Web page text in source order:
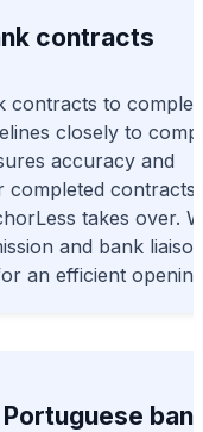
contracts
contracts to
closely to
accuracy and
completed contracts
takes over.
and bank
an efficient